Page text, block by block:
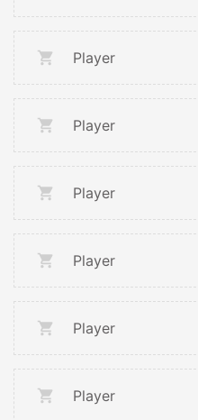
Player
Player
Player
Player
Player
Player